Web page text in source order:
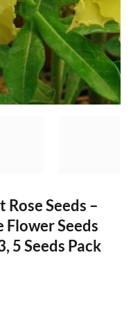
Seeds –
Seeds
5 Seeds Pack